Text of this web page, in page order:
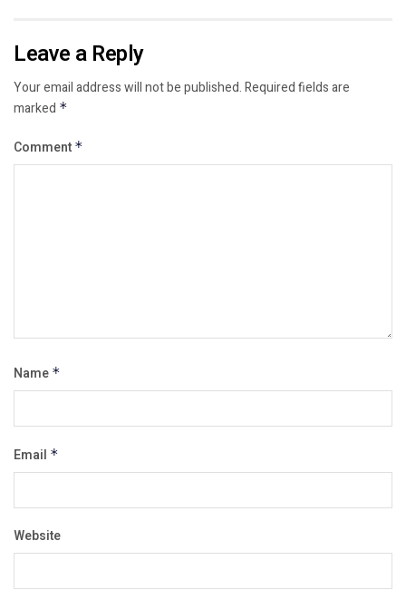
Leave a Reply
Your email address will not be published.Required fields are
marked *
Comment *
Name *
Email *
Website